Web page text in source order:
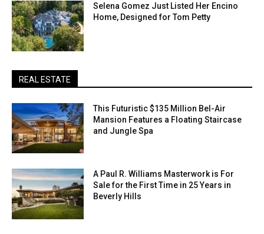
Selena Gomez Just Listed Her Encino
Home, Designed for Tom Petty
REAL ESTATE
This Futuristic $135 Million Bel-Air
Mansion Features a Floating Staircase
and Jungle Spa
A Paul R. Williams Masterwork is For
Sale for the First Time in 25 Years in
Beverly Hills